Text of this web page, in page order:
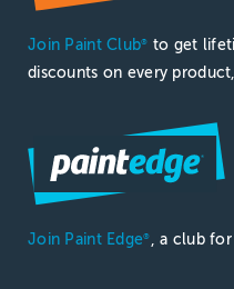
Join Paint Club®
to get
discounts on every
Join Paint Edge® , a club for